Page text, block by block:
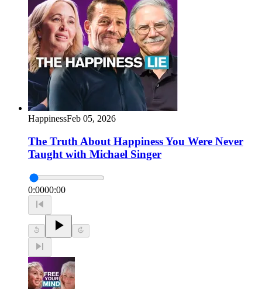
HappinessFeb 05, 2026
The Truth About Happiness You Were Never
Taught with Michael Singer
0:0000:00